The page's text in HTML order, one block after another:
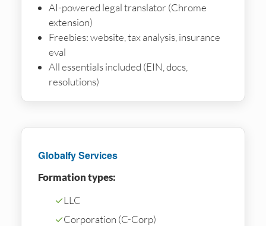
AI-powered legal translator (Chrome
extension)
Freebies: website, tax analysis, insurance
eval
All essentials included (EIN, docs,
resolutions)
Globalfy Services
Formation types:
✓LLC
✓Corporation (C-Corp)